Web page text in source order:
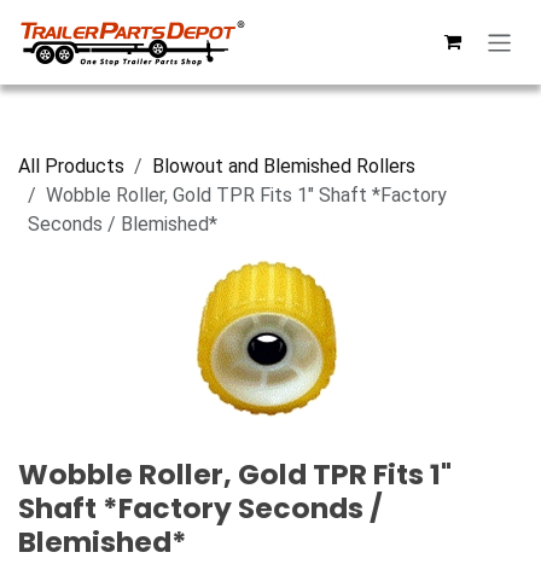
All Products
Blowout and Blemished Rollers
Wobble Roller, Gold TPR Fits 1" Shaft *Factory
Seconds / Blemished*
Wobble Roller, Gold TPR Fits 1"
Shaft *Factory Seconds /
Blemished*